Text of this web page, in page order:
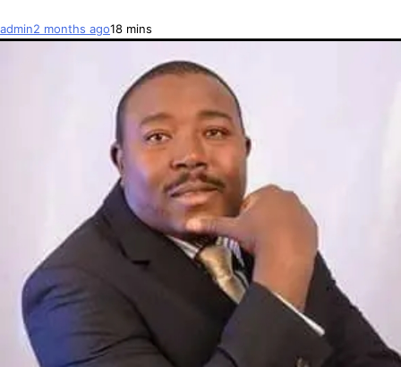
admin2 months ago18 mins